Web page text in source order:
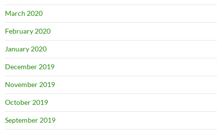
March 2020
February 2020
January 2020
December 2019
November 2019
October 2019
September 2019